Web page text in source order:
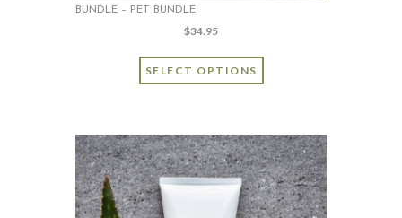
BUNDLE – PET BUNDLE
$34.95
SELECT OPTIONS